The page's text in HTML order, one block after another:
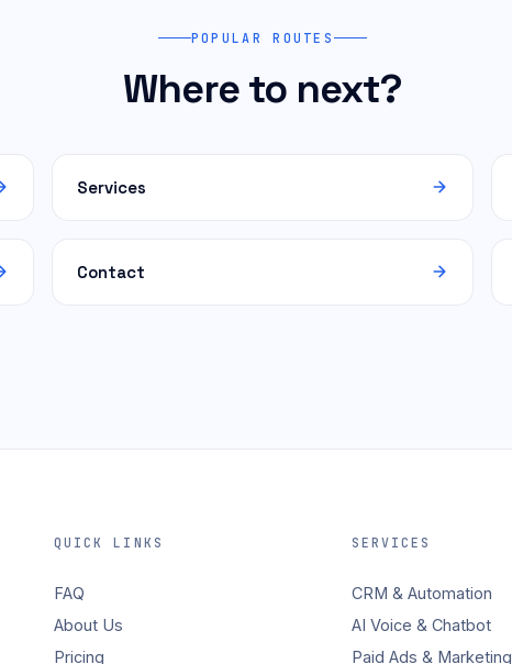
POPULAR ROUTES
Where to next?
Services
Contact
QUICK LINKS
FAQ
About Us
Pricing
SERVICES
CRM & Automation
AI Voice & Chatbot
Paid Ads & Marketing